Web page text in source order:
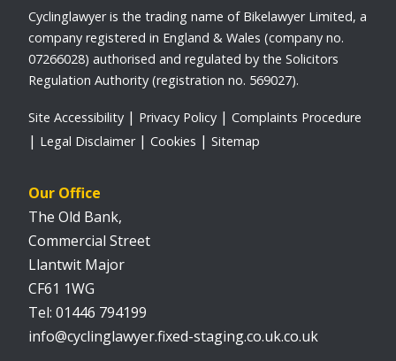
Cyclinglawyer is the trading name of Bikelawyer Limited, a
company registered in England & Wales (company no.
07266028) authorised and regulated by the Solicitors
Regulation Authority (registration no. 569027).
Site Accessibility Privacy Policy
Complaints Procedure
Legal Disclaimer
Cookies Sitemap
Our Office
The Old Bank,
Commercial Street
Llantwit Major
CF61 1WG
01446 794199
info@cyclinglawyer.fixed-staging.co.uk.co.uk